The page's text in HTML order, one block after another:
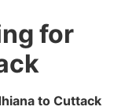
for
to Cuttack